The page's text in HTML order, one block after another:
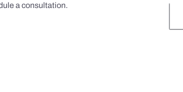
a consultation.